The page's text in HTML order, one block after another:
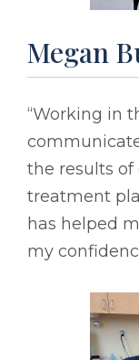
Megan
“Working in
the results of
treatment
has helped
my